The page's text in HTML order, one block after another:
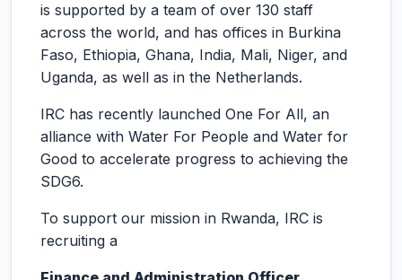
is supported by a team of over 130 staff
across the world, and has offices in Burkina
Faso, Ethiopia, Ghana, India, Mali, Niger, and
Uganda, as well as in the Netherlands.
IRC has recently launched One For All, an
alliance with Water For People and Water for
Good to accelerate progress to achieving the
SDG6.
To support our mission in Rwanda, IRC is
recruiting a